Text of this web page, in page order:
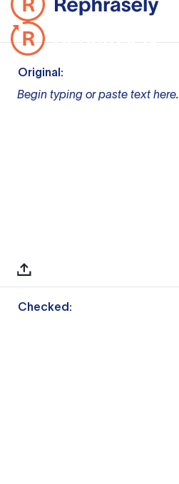
Original:
Begin typing or paste text here.
Checked: